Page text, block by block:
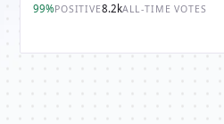
99%POSITIVE8.2kALL-TIME VOTES